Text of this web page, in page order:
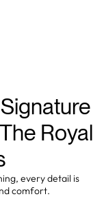
Royal
every detail is
comfort.